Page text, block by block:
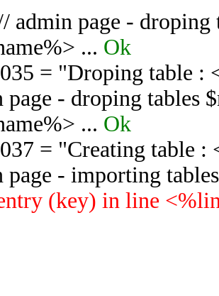
admin page - droping
... Ok
= "Droping table :
- droping tables
... Ok
= "Creating table :
page - importing
(key) in line